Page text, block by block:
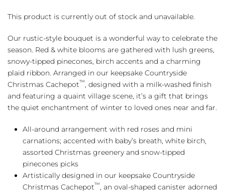
This product is currently out of stock and unavailable.
Our rustic-style bouquet is a wonderful way to celebrate the
season. Red & white blooms are gathered with lush greens,
snowy-tipped pinecones, birch accents and a charming
plaid ribbon. Arranged in our keepsake Countryside
Christmas Cachepot™
, designed with a milk-washed finish
and featuring a quaint village scene, it’s a gift that brings
the quiet enchantment of winter to loved ones near and far.
All-around arrangement with red roses and mini
carnations; accented with baby’s breath, white birch,
assorted Christmas greenery and snow-tipped
pinecones picks
Artistically designed in our keepsake Countryside
Christmas Cachepot™
, an oval-shaped canister adorned